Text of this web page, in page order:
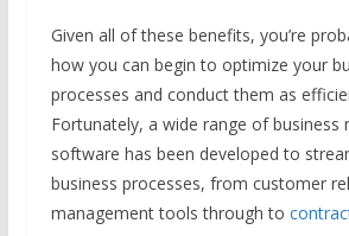
Given all of these benefits, you’re
how you can begin to optimize your
processes and conduct them as
Fortunately, a wide range of business
software has been developed to
business processes, from customer
management tools through to